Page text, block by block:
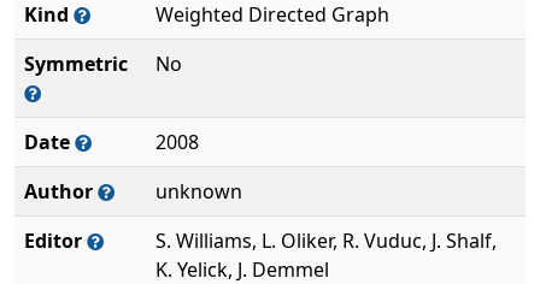
Kind
Weighted Directed Graph
Symmetric
No
Date
2008
Author
unknown
Editor
S. Williams, L. Oliker, R. Vuduc, J. Shalf,
K. Yelick, J. Demmel